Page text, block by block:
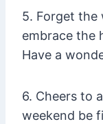
5. Forget the
embrace the
Have a
6. Cheers to
weekend be